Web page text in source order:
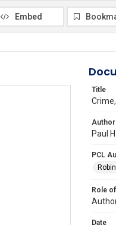
Embed
Title
Author
Paul
PCL
Role
Date